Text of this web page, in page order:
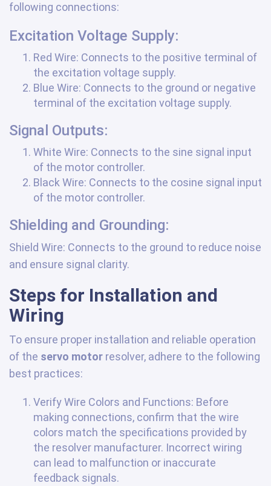
following connections:
Excitation Voltage Supply:
Red Wire: Connects to the positive terminal of
the excitation voltage supply.
Blue Wire: Connects to the ground or negative
terminal of the excitation voltage supply.
Signal Outputs:
White Wire: Connects to the sine signal input
of the motor controller.
Black Wire: Connects to the cosine signal input
of the motor controller.
Shielding and Grounding:
Shield Wire: Connects to the ground to reduce noise
and ensure signal clarity.
Steps for Installation and
Wiring
To ensure proper installation and reliable operation
of the servo motor resolver, adhere to the following
best practices:
Verify Wire Colors and Functions: Before
making connections, confirm that the wire
colors match the specifications provided by
the resolver manufacturer. Incorrect wiring
can lead to malfunction or inaccurate
feedback signals.